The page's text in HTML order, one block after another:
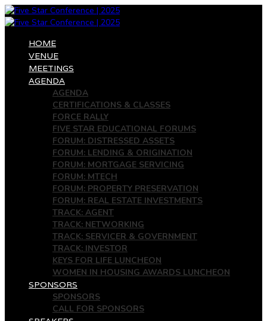
HOME
VENUE
MEETINGS
AGENDA
AGENDA
CERTIFICATIONS & CLASSES
FORCE RALLY
FIVE STAR EDUCATIONAL FORUMS
FORUM: DISTRESSED ASSETS
FORUM: LENDING & ORIGINATION
FORUM: MORTGAGE SERVICING
FORUM: MTECH
FORUM: PROPERTY PRESERVATION
FORUM: REAL ESTATE INVESTMENTS
TRACK: AGENT
TRACK: NETWORKING
TRACK: SERVICER & GOVERNMENT
TRACK: INVESTOR
KEYS FOR LIFE LUNCHEON
WOMEN IN HOUSING AWARDS LUNCHEON
SPONSORS
SPONSORS
CALL FOR SPONSORS